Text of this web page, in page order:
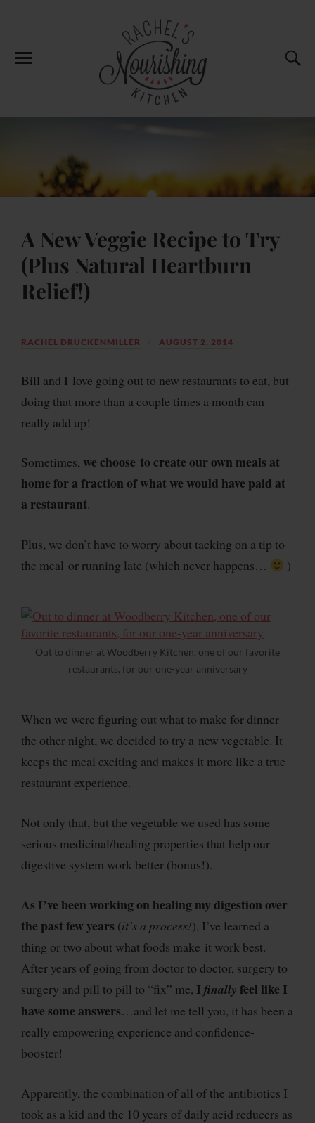
A New Veggie Recipe to Try
(Plus Natural Heartburn
Relief!)
RACHEL DRUCKENMILLER AUGUST 2, 2014
Bill and I love going out to new restaurants to eat, but
doing that more than a couple times a month can
really add up!
Sometimes, we choose to create our own meals at
home for a fraction of what we would have paid at
a restaurant.
Plus, we don’t have to worry about tacking on a tip to
the meal or running late (which never happens…
)
Out to dinner at Woodberry Kitchen, one of our favorite
restaurants, for our one-year anniversary
When we were figuring out what to make for dinner
the other night, we decided to try a new vegetable. It
keeps the meal exciting and makes it more like a true
restaurant experience.
Not only that, but the vegetable we used has some
serious medicinal/healing properties that help our
digestive system work better (bonus!).
As I’ve been working on healing my digestion over
the past few years (it’s a process!), I’ve learned a
thing or two about what foods make it work best.
After years of going from doctor to doctor, surgery to
surgery and pill to pill to “fix” me, I finally feel like I
have some answers…and let me tell you, it has been a
really empowering experience and confidence-
booster!
Apparently, the combination of all of the antibiotics I
took as a kid and the 10 years of daily acid reducers as